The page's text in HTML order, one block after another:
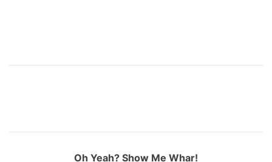
Oh Yeah? Show Me Whar!